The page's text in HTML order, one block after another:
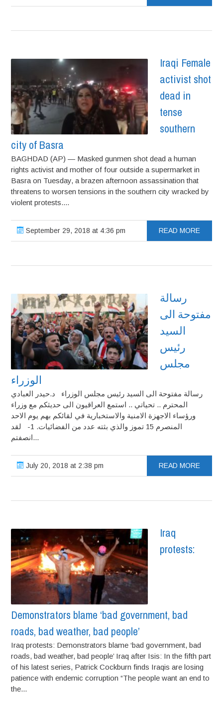
Iraqi Female
activist shot
dead in
tense
southern
city of Basra
BAGHDAD (AP) — Masked gunmen shot dead a human
rights activist and mother of four outside a supermarket in
Basra on Tuesday, a brazen afternoon assassination that
threatens to worsen tensions in the southern city wracked by
violent protests....
September 29, 2018 at 4:36 pm READ MORE
رسالة
مفتوحة الى
السيد
رئيس
مجلس
الوزراء
رسالة مفتوحة الى السيد رئيس مجلس الوزراء د.حيدر العبادي
المحترم .. تحياتي .. استمع العراقيون الى حديثكم مع وزراء
ورؤساء الاجهزة الامنية والاستخبارية في لقائكم بهم يوم الاحد
المنصرم 15 تموز والذي بثته عدد من الفضائيات. 1- لقد
انصفتم...
July 20, 2018 at 2:38 pm READ MORE
Iraq
protests:
Demonstrators blame ‘bad government, bad
roads, bad weather, bad people’
Iraq protests: Demonstrators blame ‘bad government, bad
roads, bad weather, bad people’ Iraq after Isis: In the fifth part
of his latest series, Patrick Cockburn finds Iraqis are losing
patience with endemic corruption “The people want an end to
the...